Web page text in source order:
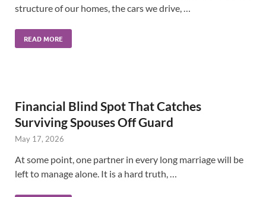
structure of our homes, the cars we drive, …
READ MORE
Financial Blind Spot That Catches
Surviving Spouses Off Guard
May 17, 2026
At some point, one partner in every long marriage will be
left to manage alone. It is a hard truth, …